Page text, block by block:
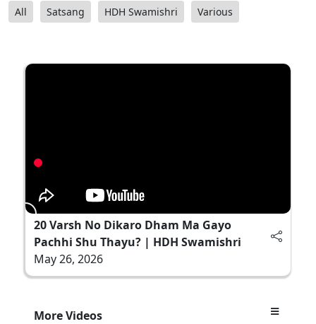
All Satsang HDH Swamishri Various
20 Varsh No Dikaro Dham Ma Gayo
Pachhi Shu Thayu? | HDH Swamishri
May 26, 2026
More Videos